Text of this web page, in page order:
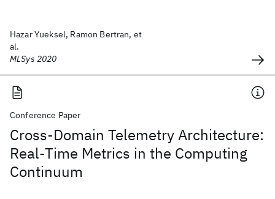
Hazar Yueksel, Ramon Bertran, et
al.
MLSys 2020
Conference Paper
Cross-Domain Telemetry Architecture:
Real-Time Metrics in the Computing
Continuum